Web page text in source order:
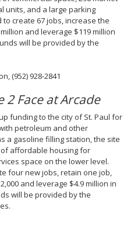
units, and a large parking
create 67 jobs, increase the
and leverage $119 million
will be provided by the
(952) 928-2841
2 Face at Arcade
funding to the city of St. Paul for
petroleum and other
a gasoline filling station, the site
affordable housing for
space on the lower level.
four new jobs, retain one job,
and leverage $4.9 million in
will be provided by the